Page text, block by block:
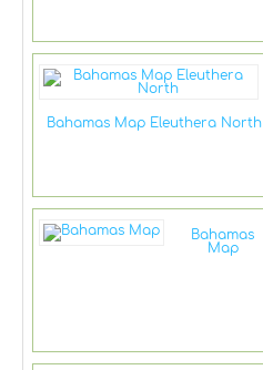
Bahamas Map Eleuthera North
Bahamas
Map